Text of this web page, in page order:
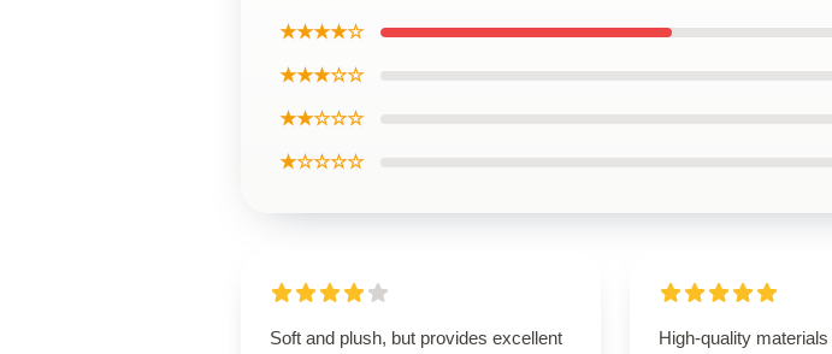
★★★★☆
★★★☆☆
★★☆☆☆
★☆☆☆☆
Soft and plush, but provides excellent
High-quality